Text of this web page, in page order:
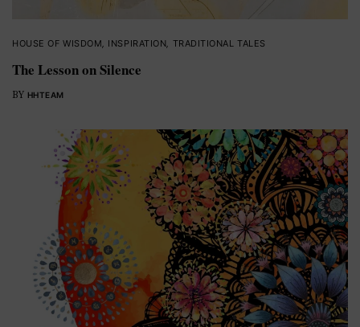
HOUSE OF WISDOM, INSPIRATION, TRADITIONAL TALES
The Lesson on Silence
BY HHTEAM